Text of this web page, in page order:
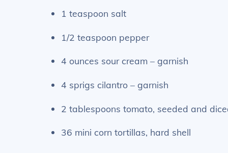
1 teaspoon salt
1/2 teaspoon pepper
4 ounces sour cream – garnish
4 sprigs cilantro – garnish
2 tablespoons tomato, seeded and
36 mini corn tortillas, hard shell